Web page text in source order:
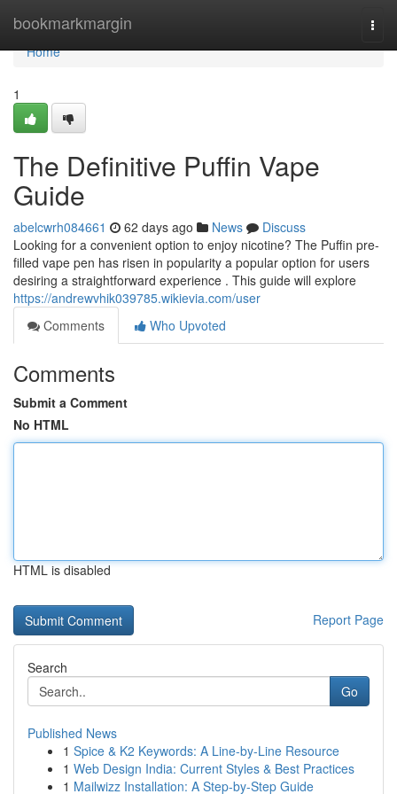
bookmarkmargin
Home
Home
1
The Definitive Puffin Vape
Guide
abelcwrh084661 62 days ago News
Discuss
Looking for a convenient option to enjoy nicotine? The Puffin pre-
filled vape pen has risen in popularity a popular option for users
desiring a straightforward experience . This guide will explore
https://andrewvhik039785.wikievia.com/user
Comments
Who Upvoted
Comments
Submit a Comment
No HTML
HTML is disabled
Report Page
Search
Go
Published News
1 Spice & K2 Keywords: A Line-by-Line Resource
1 Web Design India: Current Styles & Best Practices
1 Mailwizz Installation: A Step-by-Step Guide